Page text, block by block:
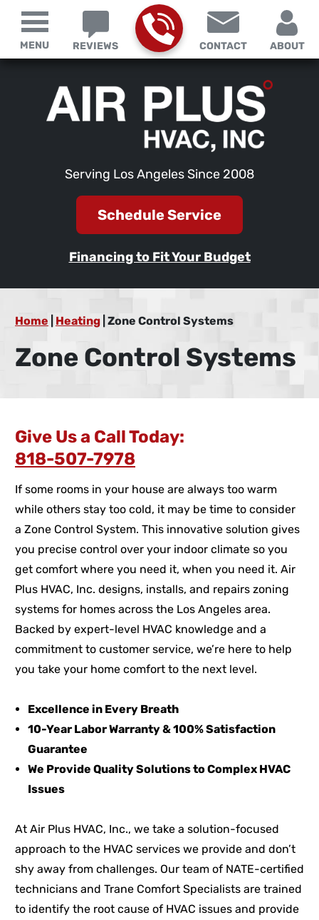
Serving Los Angeles Since 2008
REVIEWS CONTACT ABOUT
Schedule Service
Financing to Fit Your Budget
MENU
Home Heating Zone Control Systems
Zone Control Systems
Give Us a Call Today:
818-507-7978
If some rooms in your house are always too warm
while others stay too cold, it may be time to consider
a Zone Control System. This innovative solution gives
you precise control over your indoor climate so you
get comfort where you need it, when you need it. Air
Plus HVAC, Inc. designs, installs, and repairs zoning
systems for homes across the Los Angeles area.
Backed by expert-level HVAC knowledge and a
commitment to customer service, we’re here to help
you take your home comfort to the next level.
Excellence in Every Breath
10-Year Labor Warranty & 100% Satisfaction
Guarantee
We Provide Quality Solutions to Complex HVAC
Issues
At Air Plus HVAC, Inc., we take a solution-focused
approach to the HVAC services we provide and don’t
shy away from challenges. Our team of NATE-certified
technicians and Trane Comfort Specialists are trained
to identify the root cause of HVAC issues and provide